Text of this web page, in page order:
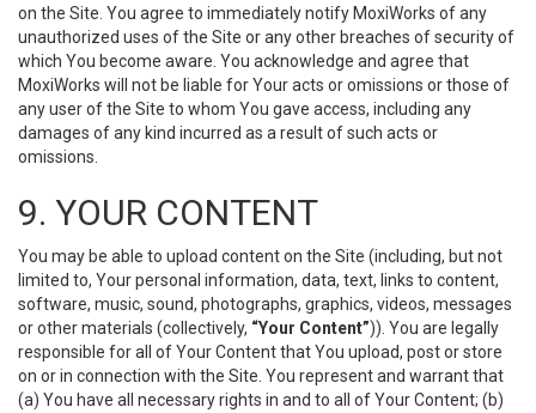
on the Site. You agree to immediately notify MoxiWorks of any
unauthorized uses of the Site or any other breaches of security of
which You become aware. You acknowledge and agree that
MoxiWorks will not be liable for Your acts or omissions or those of
any user of the Site to whom You gave access, including any
damages of any kind incurred as a result of such acts or
omissions.
9. YOUR CONTENT
You may be able to upload content on the Site (including, but not
limited to, Your personal information, data, text, links to content,
software, music, sound, photographs, graphics, videos, messages
or other materials (collectively, “Your Content”)). You are legally
responsible for all of Your Content that You upload, post or store
on or in connection with the Site. You represent and warrant that
(a) You have all necessary rights in and to all of Your Content; (b)